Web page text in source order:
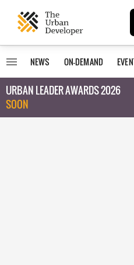
NEWS ON-DEMAND
URBAN LEADER AWARDS 2026
SOON